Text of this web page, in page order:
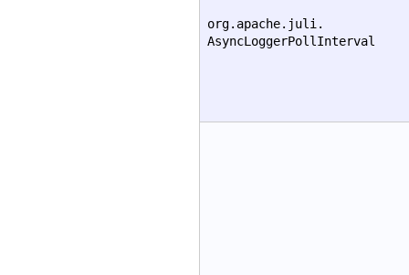
org.apache.juli.
AsyncLoggerPollInterval